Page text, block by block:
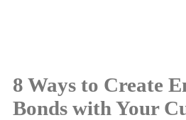
8 Ways to Create
Bonds with Your